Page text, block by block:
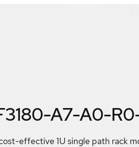
A7-A0-
effective 1U single path rack